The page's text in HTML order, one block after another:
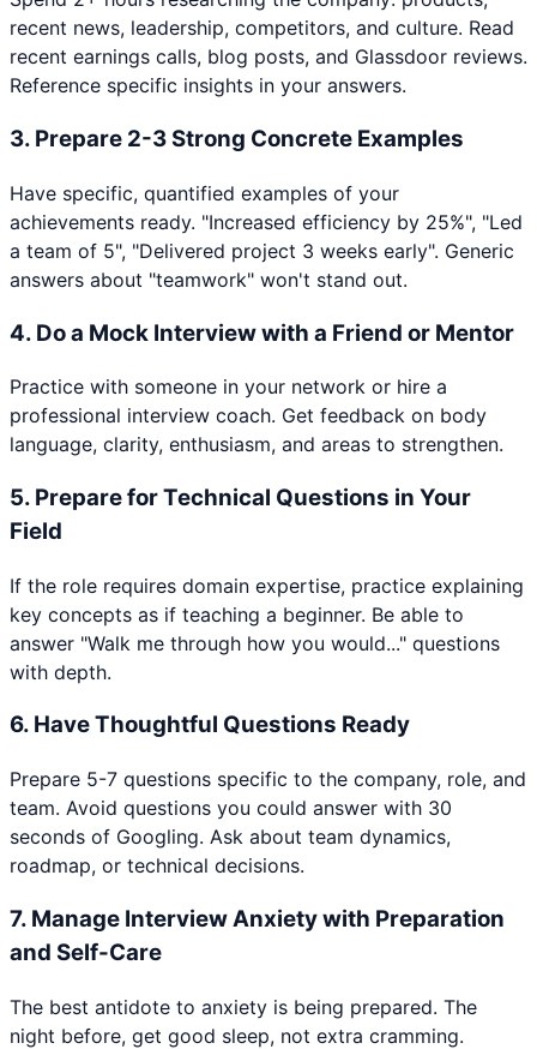
recent news, leadership, competitors, and culture. Read
recent earnings calls, blog posts, and Glassdoor reviews.
Reference specific insights in your answers.
3. Prepare 2-3 Strong Concrete Examples
Have specific, quantified examples of your
achievements ready. "Increased efficiency by 25%", "Led
a team of 5", "Delivered project 3 weeks early". Generic
answers about "teamwork" won't stand out.
4. Do a Mock Interview with a Friend or Mentor
Practice with someone in your network or hire a
professional interview coach. Get feedback on body
language, clarity, enthusiasm, and areas to strengthen.
5. Prepare for Technical Questions in Your
Field
If the role requires domain expertise, practice explaining
key concepts as if teaching a beginner. Be able to
answer "Walk me through how you would..." questions
with depth.
6. Have Thoughtful Questions Ready
Prepare 5-7 questions specific to the company, role, and
team. Avoid questions you could answer with 30
seconds of Googling. Ask about team dynamics,
roadmap, or technical decisions.
7. Manage Interview Anxiety with Preparation
and Self-Care
The best antidote to anxiety is being prepared. The
night before, get good sleep, not extra cramming.